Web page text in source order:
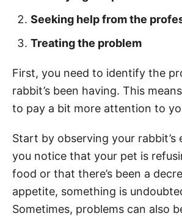
Seeking help from the
Treating the problem
First, you need to identify the
rabbit’s been having. This
to pay a bit more attention to
Start by observing your rabbit’s
you notice that your pet is
food or that there’s been a
appetite, something is
Sometimes, problems can also